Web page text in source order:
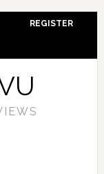
REGISTER